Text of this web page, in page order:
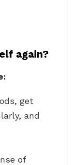
again?
get
and
of